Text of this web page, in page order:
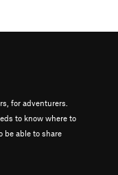
for adventurers.
to know where to
be able to share